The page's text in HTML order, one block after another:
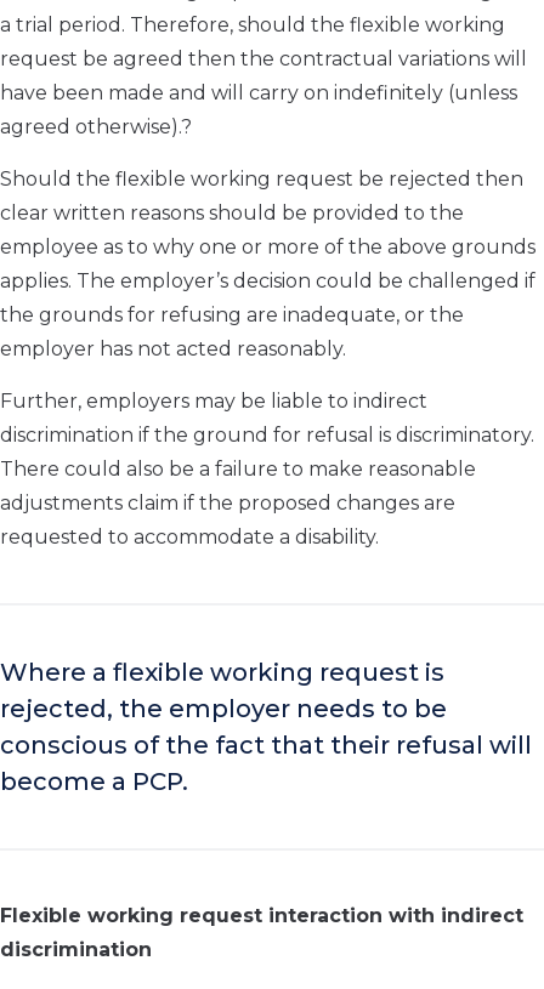
a trial period. Therefore, should the flexible working
request be agreed then the contractual variations will
have been made and will carry on indefinitely (unless
agreed otherwise).?
Should the flexible working request be rejected then
clear written reasons should be provided to the
employee as to why one or more of the above grounds
applies. The employer’s decision could be challenged if
the grounds for refusing are inadequate, or the
employer has not acted reasonably.
Further, employers may be liable to indirect
discrimination if the ground for refusal is discriminatory.
There could also be a failure to make reasonable
adjustments claim if the proposed changes are
requested to accommodate a disability.
Where a flexible working request is
rejected, the employer needs to be
conscious of the fact that their refusal will
become a PCP.
Flexible working request interaction with indirect
discrimination